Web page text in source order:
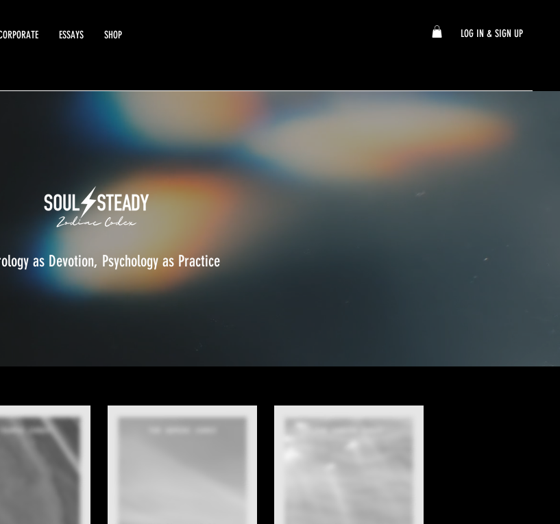
ESSAYS SHOP LOG IN & SIGN UP
as Devotion, Psychology as Practice